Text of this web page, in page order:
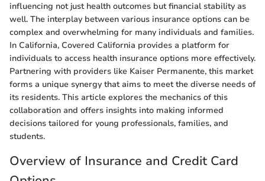
influencing not just health outcomes but financial stability as
well. The interplay between various insurance options can be
complex and overwhelming for many individuals and families.
In California, Covered California provides a platform for
individuals to access health insurance options more effectively.
Partnering with providers like Kaiser Permanente, this market
forms a unique synergy that aims to meet the diverse needs of
its residents. This article explores the mechanics of this
collaboration and offers insights into making informed
decisions tailored for young professionals, families, and
students.
Overview of Insurance and Credit Card